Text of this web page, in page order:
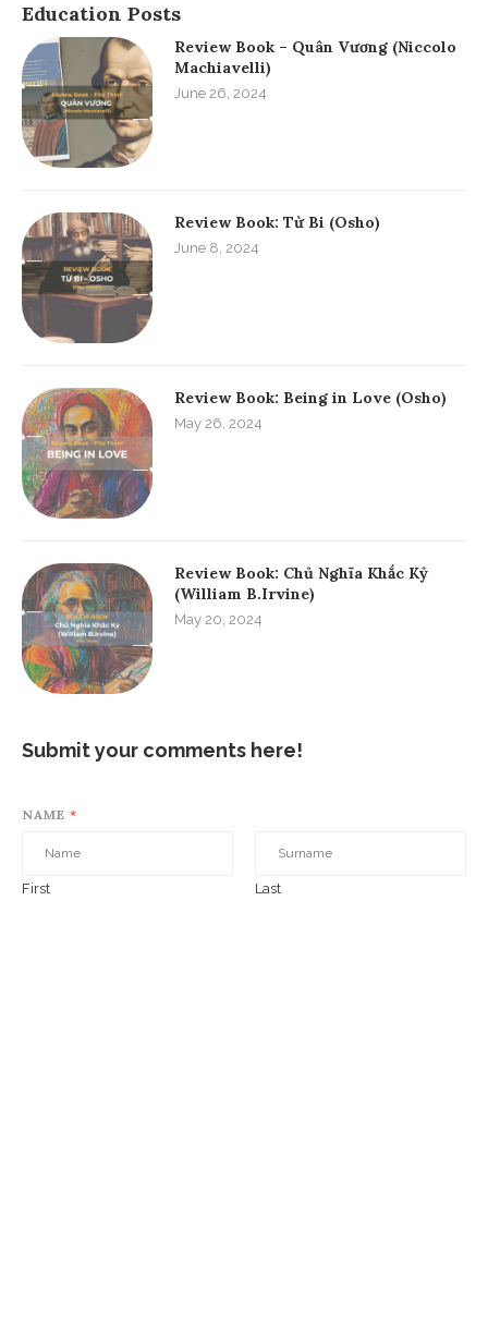
Education Posts
Review Book – Quân Vương (Niccolo
Machiavelli)
June 26, 2024
Review Book: Từ Bi (Osho)
June 8, 2024
Review Book: Being in Love (Osho)
May 26, 2024
Review Book: Chủ Nghĩa Khắc Kỷ
(William B.Irvine)
May 20, 2024
Submit your comments here!
NAME *
First Last